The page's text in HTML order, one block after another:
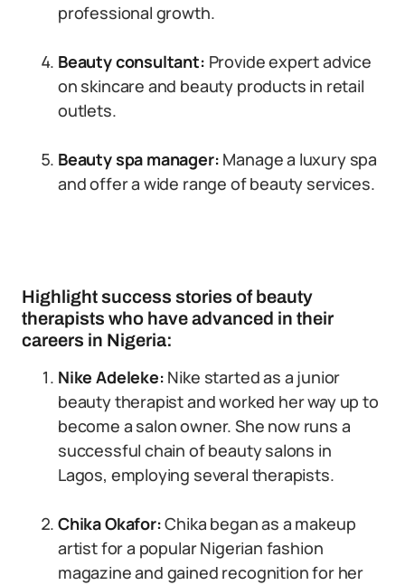
professional growth.
Beauty consultant: Provide expert advice
on skincare and beauty products in retail
outlets.
Beauty spa manager: Manage a luxury spa
and offer a wide range of beauty services.
Highlight success stories of beauty
therapists who have advanced in their
careers in Nigeria:
Nike Adeleke: Nike started as a junior
beauty therapist and worked her way up to
become a salon owner. She now runs a
successful chain of beauty salons in
Lagos, employing several therapists.
Chika Okafor:Chika began as a makeup
artist for a popular Nigerian fashion
magazine and gained recognition for her